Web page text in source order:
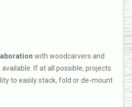
with woodcarvers and
If at all possible, projects
to easily stack, fold or de-mount